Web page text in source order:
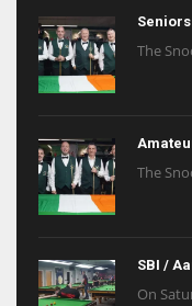
The
The
SBI /
On